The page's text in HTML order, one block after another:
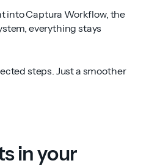
into Captura Workflow, the
everything stays
steps. Just a smoother
in your